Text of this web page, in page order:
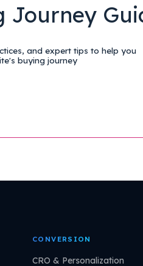
Journey
and expert tips to help you
buying journey
CONVERSION
CRO & Personalization